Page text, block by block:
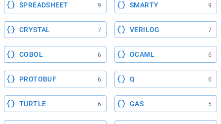
SPREADSHEET 9 SMARTY 9
CRYSTAL 7 VERILOG 7
COBOL 6 OCAML 6
PROTOBUF 6 Q 6
TURTLE 6 GAS 5